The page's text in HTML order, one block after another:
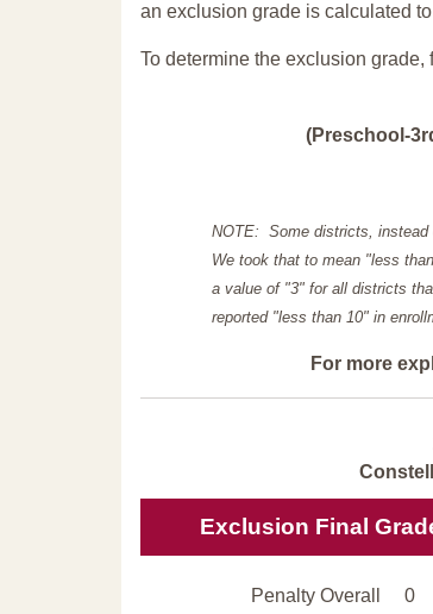
an exclusion grade is calculated
To determine the exclusion
(Preschool-
NOTE: Some districts, instead
We took that to mean "less
a value of "3" for all districts
reported "less than 10" in
For more
Exclusion Final
Penalty Overall 0